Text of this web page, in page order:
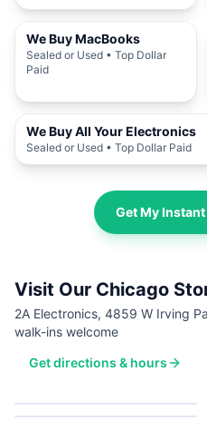
We Buy MacBooks
Sealed or Used • Top Dollar
Paid
We Buy All Your Electronics
Sealed or Used • Top Dollar Paid
Get My
Visit Our Chicago
2A Electronics, 4859 W Irving
walk-ins welcome
Get directions & hours